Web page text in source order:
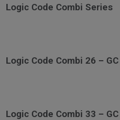
Logic Code Combi Series
Logic Code Combi 26 –
Logic Code Combi 33 –